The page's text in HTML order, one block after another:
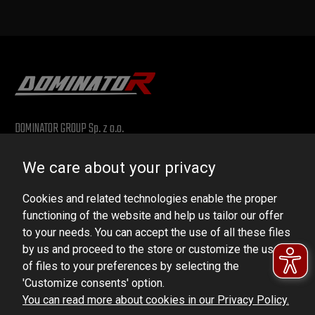
DOMINATOR GROUP Sp. z o.o.
VAT ID No.: 6521751083
dominator@dominator.pl
© Copyright 2022 | Dominator Group Sp. z o. o.
We care about your privacy
Cookies and related technologies enable the proper
functioning of the website and help us tailor our offer
to your needs. You can accept the use of all these files
by us and proceed to the store or customize the use
of files to your preferences by selecting the
'Customize consents' option.
You can read more about cookies in our Privacy Policy.